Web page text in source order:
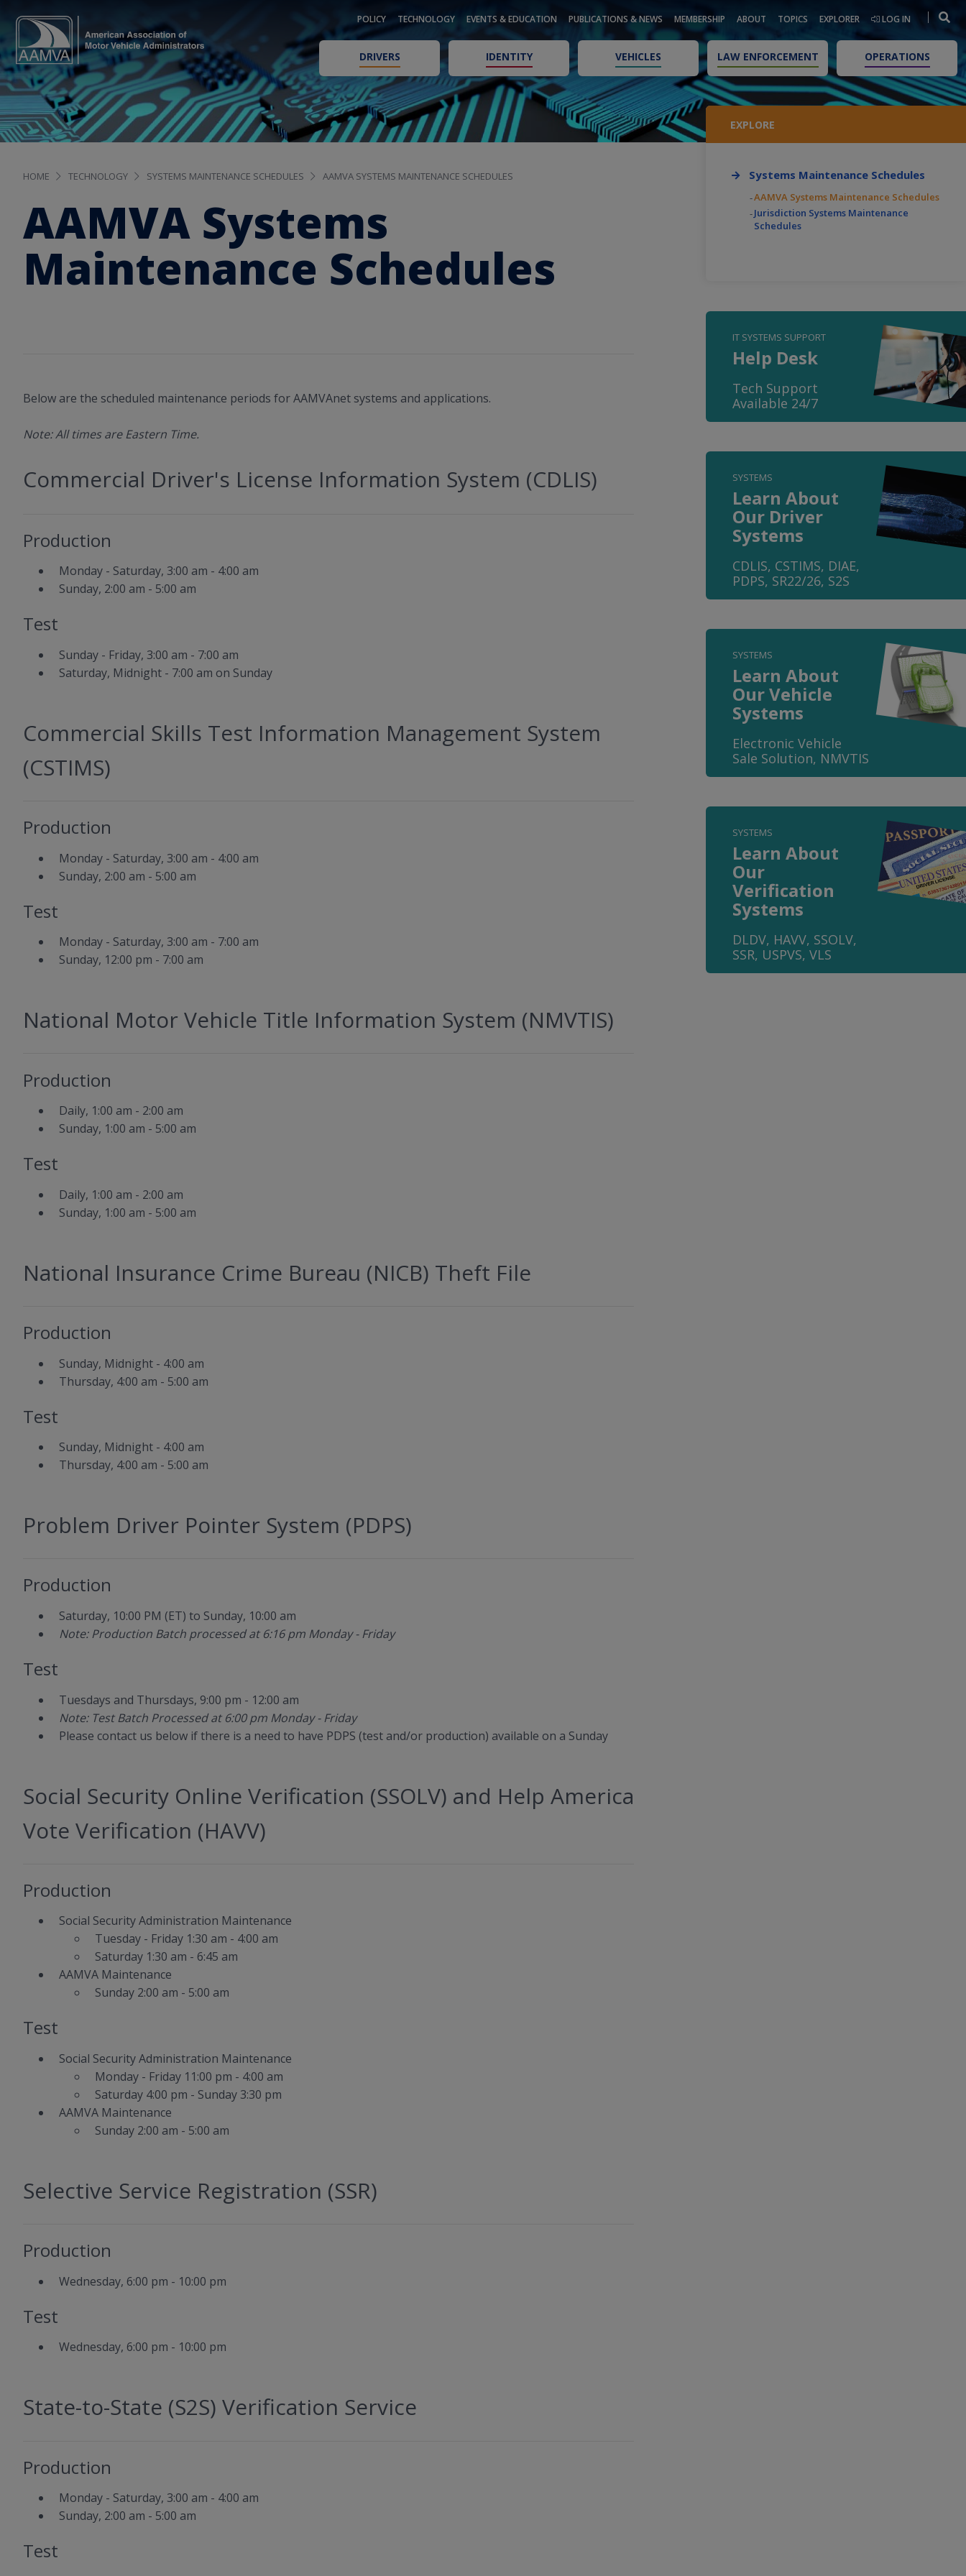
POLICY TECHNOLOGY EVENTS & EDUCATION PUBLICATIONS & NEWS MEMBERSHIP ABOUT TOPICS EXPLORER LOG IN
DRIVERS IDENTITY VEHICLES LAW ENFORCEMENT OPERATIONS
HOME TECHNOLOGY SYSTEMS MAINTENANCE SCHEDULES AAMVA SYSTEMS MAINTENANCE SCHEDULES
AAMVA Systems
Maintenance Schedules
Below are the scheduled maintenance periods for AAMVAnet systems and applications.
Note: All times are Eastern Time.
Commercial Driver's License Information System (CDLIS)
Production
Monday - Saturday, 3:00 am - 4:00 am
Sunday, 2:00 am - 5:00 am
Test
Sunday - Friday, 3:00 am - 7:00 am
Saturday, Midnight - 7:00 am on Sunday
Commercial Skills Test Information Management System
(CSTIMS)
Production
Monday - Saturday, 3:00 am - 4:00 am
Sunday, 2:00 am - 5:00 am
Test
Monday - Saturday, 3:00 am - 7:00 am
Sunday, 12:00 pm - 7:00 am
National Motor Vehicle Title Information System (NMVTIS)
Production
Daily, 1:00 am - 2:00 am
Sunday, 1:00 am - 5:00 am
Test
Daily, 1:00 am - 2:00 am
Sunday, 1:00 am - 5:00 am
National Insurance Crime Bureau (NICB) Theft File
Production
Sunday, Midnight - 4:00 am
Thursday, 4:00 am - 5:00 am
Test
Sunday, Midnight - 4:00 am
Thursday, 4:00 am - 5:00 am
Problem Driver Pointer System (PDPS)
Production
Saturday, 10:00 PM (ET) to Sunday, 10:00 am
Note: Production Batch processed at 6:16 pm Monday - Friday
Test
Tuesdays and Thursdays, 9:00 pm - 12:00 am
Note: Test Batch Processed at 6:00 pm Monday - Friday
Please contact us below if there is a need to have PDPS (test and/or production) available on a Sunday
Social Security Online Verification (SSOLV) and Help America
Vote Verification (HAVV)
Production
Social Security Administration Maintenance
Tuesday - Friday 1:30 am - 4:00 am
Saturday 1:30 am - 6:45 am
AAMVA Maintenance
Sunday 2:00 am - 5:00 am
Test
Social Security Administration Maintenance
Monday - Friday 11:00 pm - 4:00 am
Saturday 4:00 pm - Sunday 3:30 pm
AAMVA Maintenance
Sunday 2:00 am - 5:00 am
Selective Service Registration (SSR)
Production
Wednesday, 6:00 pm - 10:00 pm
Test
Wednesday, 6:00 pm - 10:00 pm
State-to-State (S2S) Verification Service
Production
Monday - Saturday, 3:00 am - 4:00 am
Sunday, 2:00 am - 5:00 am
Test
EXPLORE
Systems Maintenance Schedules
AAMVA Systems Maintenance Schedules
Jurisdiction Systems Maintenance
Schedules
IT SYSTEMS SUPPORT
Help Desk
Tech Support
Available 24/7
SYSTEMS
Learn About
Our Driver
Systems
CDLIS, CSTIMS, DIAE,
PDPS, SR22/26, S2S
SYSTEMS
Learn About
Our Vehicle
Systems
Electronic Vehicle
Sale Solution, NMVTIS
SYSTEMS
Learn About
Our
Verification
Systems
DLDV, HAVV, SSOLV,
SSR, USPVS, VLS